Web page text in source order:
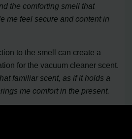
the comforting smell that
me feel secure and content in
to the smell can create a
for the vacuum cleaner scent.
familiar scent, as if it holds a
me comfort in the present.